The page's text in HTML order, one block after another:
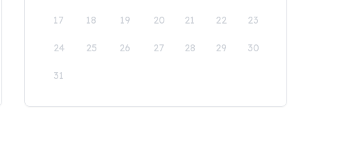
17 18 19 20 21 22 23
24 25 26 27 28 29 30
31